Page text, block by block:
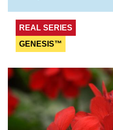
REAL SERIES
GENESIS™